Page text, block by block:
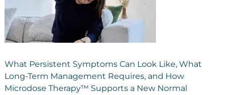
What Persistent Symptoms Can Look Like, What
Long-Term Management Requires, and How
Microdose Therapy™ Supports a New Normal